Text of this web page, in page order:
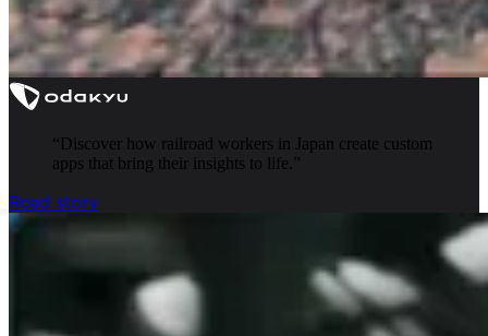
“Discover how railroad workers in Japan create custom
apps that bring their insights to life. ”
Read story